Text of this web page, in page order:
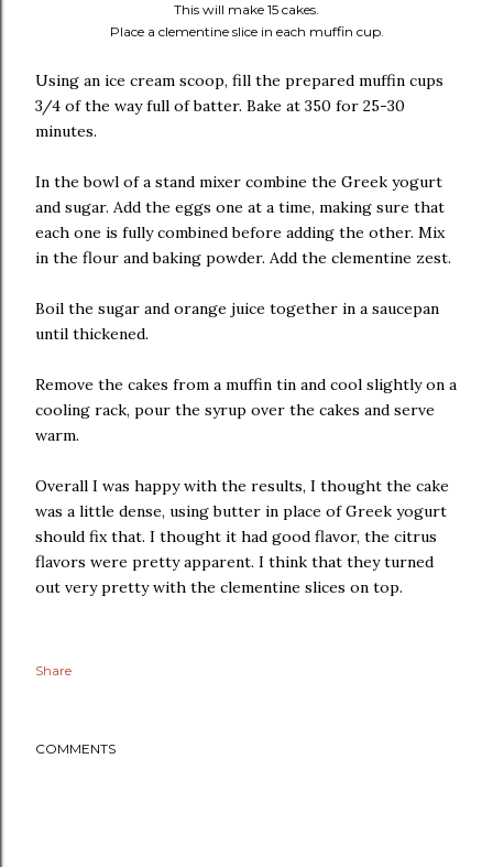
This will make 15 cakes.
Place a clementine slice in each muffin cup.
Using an ice cream scoop, fill the prepared muffin cups
3/4 of the way full of batter. Bake at 350 for 25-30
minutes.
In the bowl of a stand mixer combine the Greek yogurt
and sugar. Add the eggs one at a time, making sure that
each one is fully combined before adding the other. Mix
in the flour and baking powder. Add the clementine zest.
Boil the sugar and orange juice together in a saucepan
until thickened.
Remove the cakes from a muffin tin and cool slightly on a
cooling rack, pour the syrup over the cakes and serve
warm.
Overall I was happy with the results, I thought the cake
was a little dense, using butter in place of Greek yogurt
should fix that. I thought it had good flavor, the citrus
flavors were pretty apparent. I think that they turned
out very pretty with the clementine slices on top.
Share
COMMENTS